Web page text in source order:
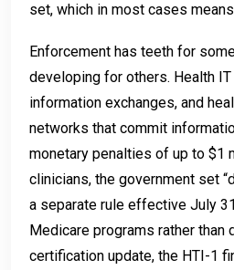
set, which in most cases
Enforcement has teeth for
developing for others. Health
information exchanges, and
networks that commit
monetary penalties of up to $1
clinicians, the government set
a separate rule effective July
Medicare programs rather than
certification update, the HTI-1